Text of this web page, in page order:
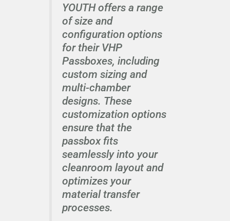
YOUTH offers a range
of size and
configuration options
for their VHP
Passboxes, including
custom sizing and
multi-chamber
designs. These
customization options
ensure that the
passbox fits
seamlessly into your
cleanroom layout and
optimizes your
material transfer
processes.